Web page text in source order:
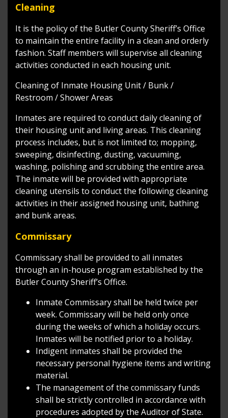
Cleaning
It is the policy of the Butler County Sheriff’s Office
to maintain the entire facility in a clean and orderly
fashion. Staff members will supervise all cleaning
activities conducted in each housing unit.
Cleaning of Inmate Housing Unit / Bunk /
Restroom / Shower Areas
Inmates are required to conduct daily cleaning of
their housing unit and living areas. This cleaning
process includes, but is not limited to; mopping,
sweeping, disinfecting, dusting, vacuuming,
washing, polishing and scrubbing the entire area.
The inmate will be provided with appropriate
cleaning utensils to conduct the following cleaning
activities in their assigned housing unit, bathing
and bunk areas.
Commissary
Commissary shall be provided to all inmates
through an in-house program established by the
Butler County Sheriff’s Office.
Inmate Commissary shall be held twice per
week. Commissary will be held only once
during the weeks of which a holiday occurs.
Inmates will be notified prior to a holiday.
Indigent inmates shall be provided the
necessary personal hygiene items and writing
material.
The management of the commissary funds
shall be strictly controlled in accordance with
procedures adopted by the Auditor of State.